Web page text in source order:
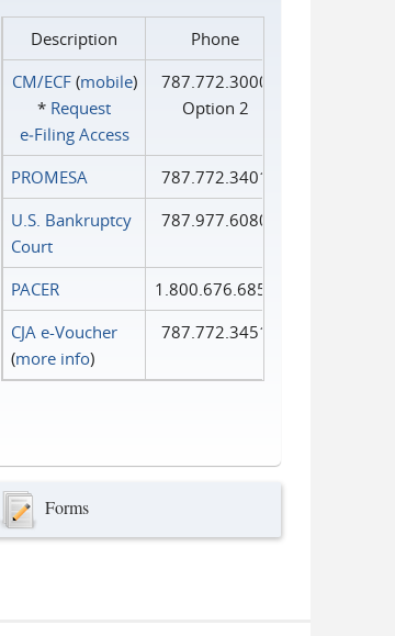
Description
Phone
CM/ECF(mobile)
* Request
e‑Filing Access
787.772.3000
Option 2
PROMESA
787.772.3401
U.S. Bankruptcy
Court
787.977.6080
PACER
1.800.676.6856
CJA e-Voucher
(more info)
787.772.3451
Forms